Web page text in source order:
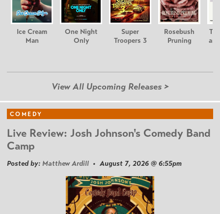
Ice Cream
Man
One Night
Only
Super
Troopers 3
Rosebush
Pruning
View All Upcoming Releases >
COMEDY
Live Review: Josh Johnson's Comedy Band
Camp
Posted by: Matthew Ardill • August 7, 2026 @ 6:55pm